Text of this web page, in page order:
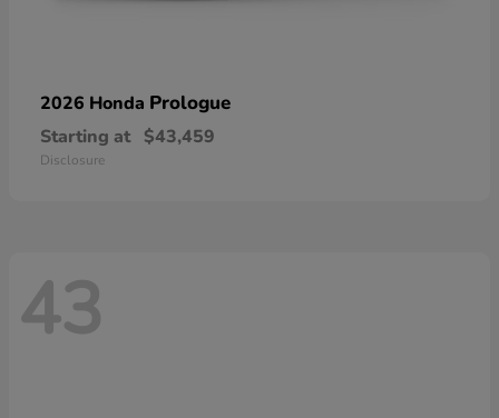
2026 Honda Prologue
Starting at $43,459
Disclosure
43